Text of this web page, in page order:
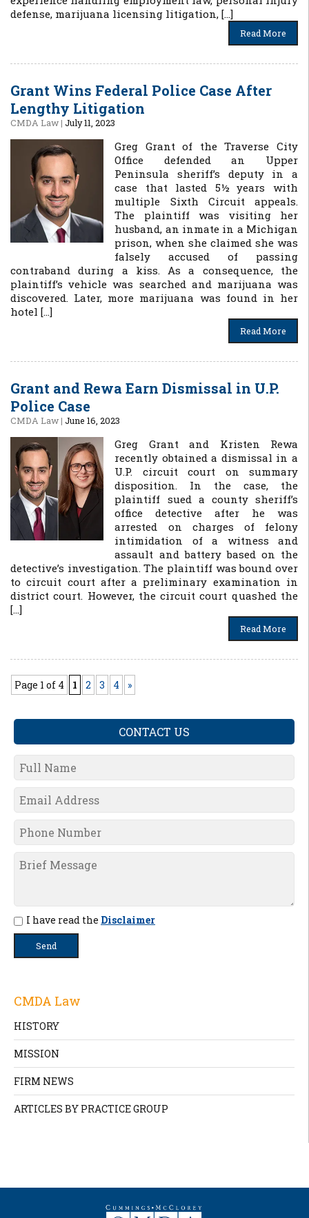
defense, marijuana licensing litigation, […]
Read More
Grant Wins Federal Police Case After
Lengthy Litigation
CMDA Law| July 11, 2023
Greg Grant of the Traverse City
Office defended an Upper
Peninsula sheriff’s deputy in a
case that lasted 5½ years with
multiple Sixth Circuit appeals.
The plaintiff was visiting her
husband, an inmate in a Michigan
prison, when she claimed she was
falsely accused of passing
contraband during a kiss. As a consequence, the
plaintiff’s vehicle was searched and marijuana was
discovered. Later, more marijuana was found in her
hotel […]
Read More
Grant and Rewa Earn Dismissal in U.P.
Police Case
CMDA Law| June 16, 2023
Greg Grant and Kristen Rewa
recently obtained a dismissal in a
U.P. circuit court on summary
disposition. In the case, the
plaintiff sued a county sheriff’s
office detective after he was
arrested on charges of felony
intimidation of a witness and
assault and battery based on the
detective’s investigation. The plaintiff was bound over
to circuit court after a preliminary examination in
district court. However, the circuit court quashed the
[…]
Read More
Page 1 of 4 1 2 3 4 »
CONTACT US
I have read the Disclaimer
CMDA Law
HISTORY
MISSION
FIRM NEWS
ARTICLES BY PRACTICE GROUP